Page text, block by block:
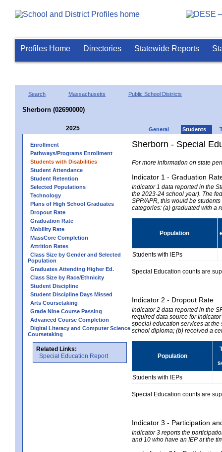
Profiles Home Directories Statewide Reports
Search Massachusetts Public School Districts
Sherborn (02690000)
2025 General Students
Enrollment
Pathways/Programs Enrollment
Students with Disabilities
Student Attendance
Student Retention
Selected Populations
Technology
Plans of High School Graduates
Dropout Rate
Graduation Rate
Mobility Rate
MassCore Completion
Attrition Rates
Class Size by Gender and Selected
Population
Graduates Attending Higher Ed.
Class Size by Race/Ethnicity
Student Discipline
Student Discipline Days Missed
Arts Coursetaking
Grade Nine Course Passing
Advanced Course Completion
Digital Literacy and Computer Science
Coursetaking
Related Links:
Special Education Report
Sherborn - Special
For more information on state
Indicator 1 - Graduation
Indicator 1 data reported in the
the 2023-24 school year). The
SPP/APR, this would be
categories: (a) graduated with a
Population
Students with IEPs
Special Education counts are
Indicator 2 - Dropout Rate
Indicator 2 data reported in the
required data source for
special education services at
school diploma; (b) received a
Population
Students with IEPs
Special Education counts are
Indicator 3 - Participation
Indicator 3 reports the
and 10 who have an IEP at the